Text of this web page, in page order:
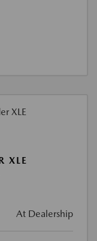
XLE
At Dealership